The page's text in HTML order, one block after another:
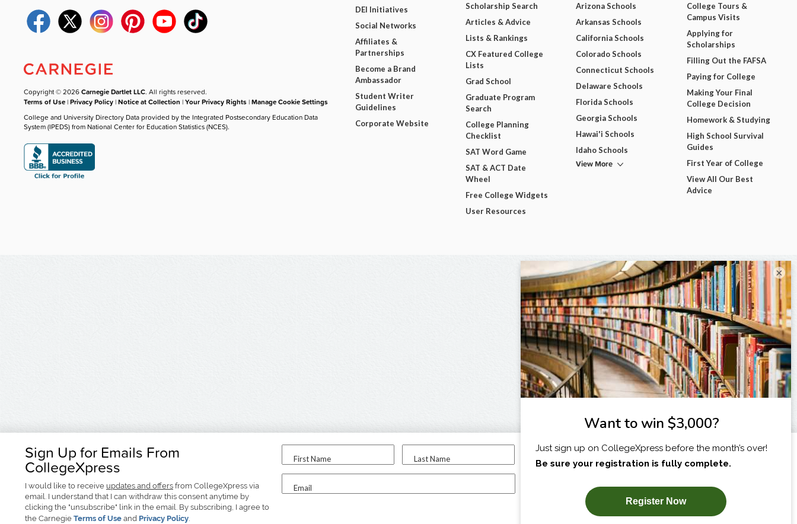
Sign Up for Emails From
CollegeXpress
I would like to receive updates and offers from CollegeXpress via
email. I understand that I can withdraw this consent anytime by
clicking the "unsubscribe" link in the email. By subscribing, I agree to
the Carnegie Terms of Use and Privacy Policy.
First Name Last Name
Email
I am...
SUBSCRIBE NOW!
Copyright © 2026Carnegie Dartlet LLC. All rights reserved.
Terms of Use |Privacy Policy |Notice at Collection |Your Privacy Rights |Manage Cookie Settings
College and University Directory Data provided by the Integrated Postsecondary Education Data
System (IPEDS) from National Center for Education Statistics (NCES).
DEI Initiatives
Social Networks
Affiliates &
Partnerships
Become a Brand
Ambassador
Student Writer
Guidelines
Corporate Website
Scholarship Search
Articles & Advice
Lists & Rankings
CX Featured College
Lists
Grad School
Graduate Program
Search
College Planning
Checklist
SAT Word Game
SAT & ACT Date
Wheel
Free College Widgets
User Resources
Arizona Schools
Arkansas Schools
California Schools
Colorado Schools
Connecticut Schools
Delaware Schools
Florida Schools
Georgia Schools
Hawai'i Schools
Idaho Schools
View More
College Tours &
Campus Visits
Applying for
Scholarships
Filling Out the FAFSA
Paying for College
Making Your Final
College Decision
Homework & Studying
High School Survival
Guides
First Year of College
View All Our Best
Advice
×